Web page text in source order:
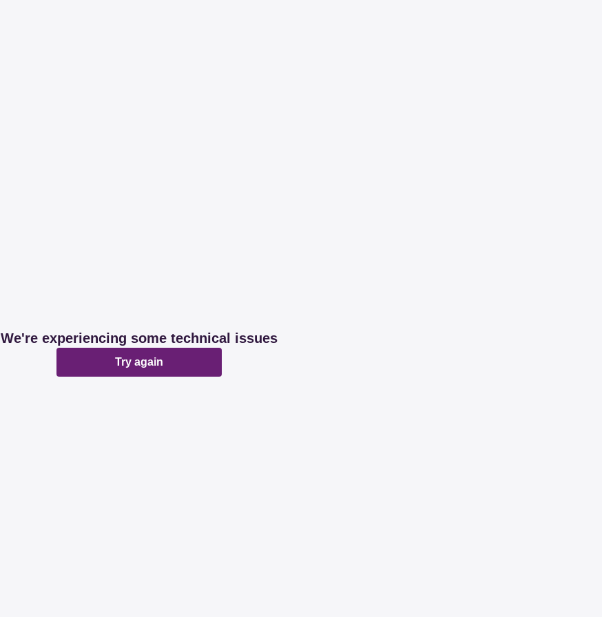
We're experiencing some technical issues
Try again